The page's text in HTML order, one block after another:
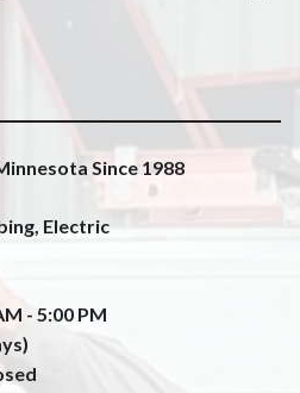
Since 1988
Electric
- 5:00 PM